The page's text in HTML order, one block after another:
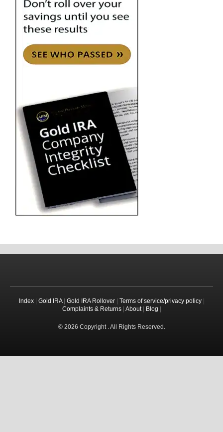
Index| Gold IRA| Gold IRA Rollover| Terms of service/privacy policy|
Complaints & Returns| About| Blog
© 2026 Copyright . All Rights Reserved.